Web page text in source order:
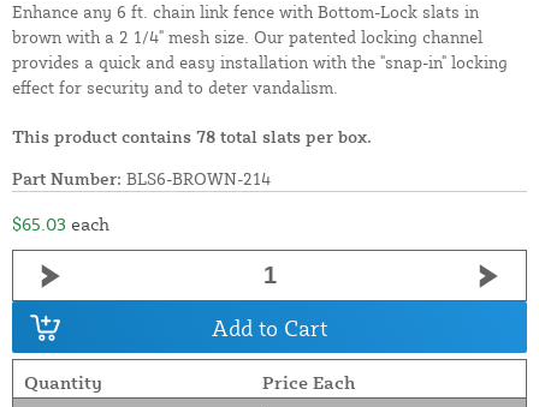
Enhance any 6 ft. chain link fence with Bottom-Lock slats in
brown with a 2 1/4" mesh size. Our patented locking channel
provides a quick and easy installation with the "snap-in" locking
effect for security and to deter vandalism.
This product contains 78 total slats per box.
Part Number: BLS6-BROWN-214
$65.03 each
Add to Cart
Quantity Price Each